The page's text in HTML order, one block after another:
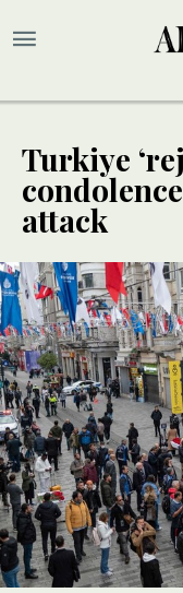
Turkiye
attack